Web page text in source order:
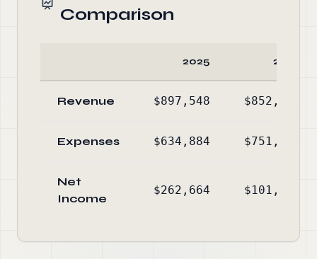
Comparison
2025 2024
Revenue $897,548 $852,413
Expenses $634,884 $751,213
Net
Income
$262,664 $101,200